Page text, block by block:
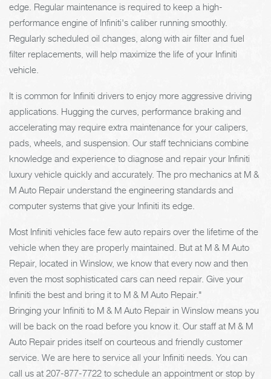
edge. Regular maintenance is required to keep a high-
performance engine of Infiniti's caliber running smoothly.
Regularly scheduled oil changes, along with air filter and fuel
filter replacements, will help maximize the life of your Infiniti
vehicle.
It is common for Infiniti drivers to enjoy more aggressive driving
applications. Hugging the curves, performance braking and
accelerating may require extra maintenance for your calipers,
pads, wheels, and suspension. Our staff technicians combine
knowledge and experience to diagnose and repair your Infiniti
luxury vehicle quickly and accurately. The pro mechanics at M &
M Auto Repair understand the engineering standards and
computer systems that give your Infiniti its edge.
Most Infiniti vehicles face few auto repairs over the lifetime of the
vehicle when they are properly maintained. But at M & M Auto
Repair, located in Winslow, we know that every now and then
even the most sophisticated cars can need repair. Give your
Infiniti the best and bring it to M & M Auto Repair."
Bringing your Infiniti to M & M Auto Repair in Winslow means you
will be back on the road before you know it. Our staff at M & M
Auto Repair prides itself on courteous and friendly customer
service. We are here to service all your Infiniti needs. You can
call us at 207-877-7722 to schedule an appointment or stop by